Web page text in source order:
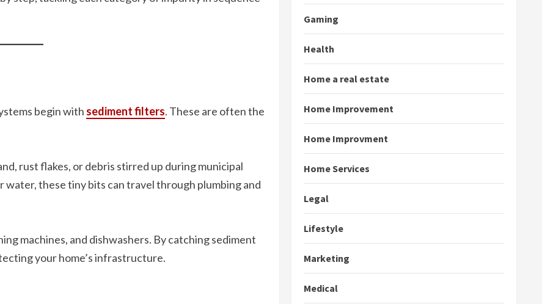
begin with sediment filters. These are often the
rust flakes, or debris stirred up during municipal
water, these tiny bits can travel through plumbing and
machines, and dishwashers. By catching sediment
your home’s infrastructure.
Gaming
Health
Home a real estate
Home Improvement
Home Improvment
Home Services
Legal
Lifestyle
Marketing
Medical